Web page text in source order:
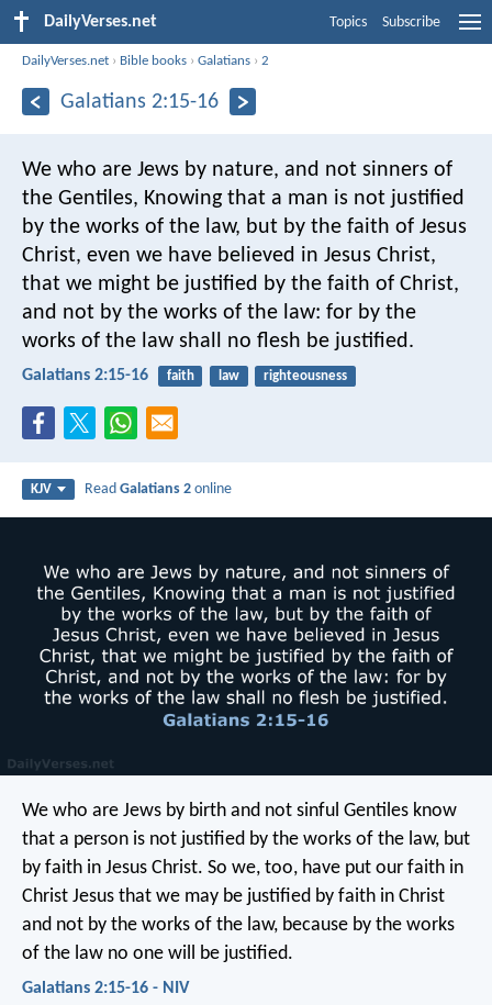
DailyVerses.net Topics Subscribe
DailyVerses.net › Bible books ›Galatians ›2
Galatians 2:15-16
We who are Jews by nature, and not sinners of
the Gentiles, Knowing that a man is not justified
by the works of the law, but by the faith of Jesus
Christ, even we have believed in Jesus Christ,
that we might be justified by the faith of Christ,
and not by the works of the law: for by the
works of the law shall no flesh be justified.
Galatians 2:15-16 faith law righteousness
KJV ReadGalatians 2 online
We who are Jews by birth and not sinful Gentiles know
that a person is not justified by the works of the law, but
by faith in Jesus Christ. So we, too, have put our faith in
Christ Jesus that we may be justified by faith in Christ
and not by the works of the law, because by the works
of the law no one will be justified.
Galatians 2:15-16 - NIV